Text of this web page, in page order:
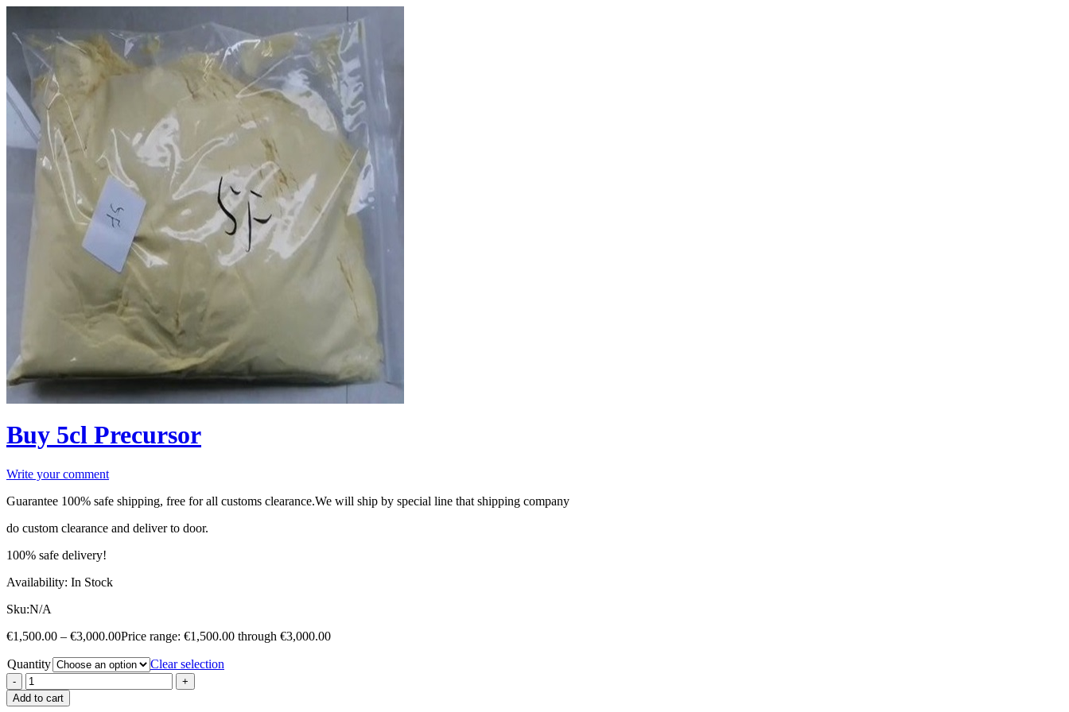
Buy 5cl Precursor
Write your comment
Guarantee 100% safe shipping, free for all customs clearance.We will ship by special line that shipping company
do custom clearance and deliver to door.
100% safe delivery!
Availability: In Stock
Sku:N/A
€1,500.00 – €3,000.00Price range: €1,500.00 through €3,000.00
Quantity Clear selection
Add to cart